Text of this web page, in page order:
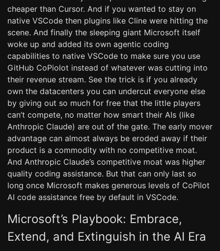
cheaper than Cursor. And if you wanted to stay on
native VSCode then plugins like Cline were hitting the
scene. And finally the sleeping giant Microsoft itself
woke up and added its own agentic coding
capabilities to native VSCode to make sure you use
GitHub CoPiolot instead of whatever was cutting into
their revenue stream. See the trick is if you already
own the datacenters you can undercut everyone else
by giving out so much for free that the little players
can’t compete, no matter how smart their AIs (like
Anthropic Claude) are out of the gate. The early mover
advantage can almost always be eroded away if their
product is a commodity with no competitive moat.
And Anthropic Claude’s competitive moat was higher
quality coding assistance. But that can only last so
long once Microsoft makes generous levels of CoPilot
AI code assistance free by default in VSCode.
Microsoft’s Playbook: Embrace,
Extend, and Extinguish in the AI Era